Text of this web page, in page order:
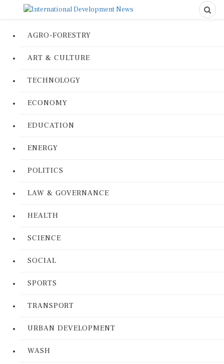
AGRO-FORESTRY
ART & CULTURE
TECHNOLOGY
ECONOMY
EDUCATION
ENERGY
POLITICS
LAW & GOVERNANCE
HEALTH
SCIENCE
SOCIAL
SPORTS
TRANSPORT
URBAN DEVELOPMENT
WASH